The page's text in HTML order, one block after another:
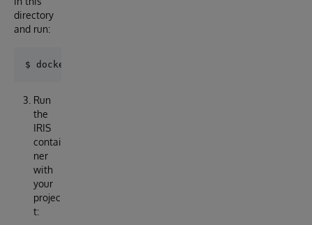
directory
and run:
Run
the
IRIS
contai
ner
with
your
projec
t: